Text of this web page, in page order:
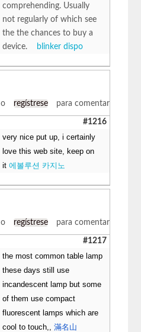
comprehending. Usually
not regularly of which see
the the chances to buy a
device.
blinker dispo
o regístrese para comentar
#1216
very nice put up, i certainly
love this web site, keep on
it에볼루션 카지노
o regístrese para comentar
#1217
the most common table lamp
these days still use
incandescent lamp but some
of them use compact
fluorescent lamps which are
cool to touch,,滿名山